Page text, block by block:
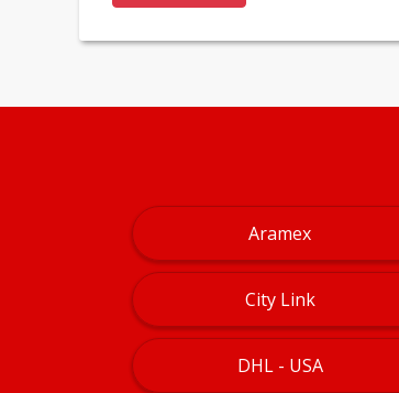
Aramex
City Link
DHL - USA